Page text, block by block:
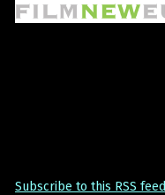
Subscribe to this RSS feed